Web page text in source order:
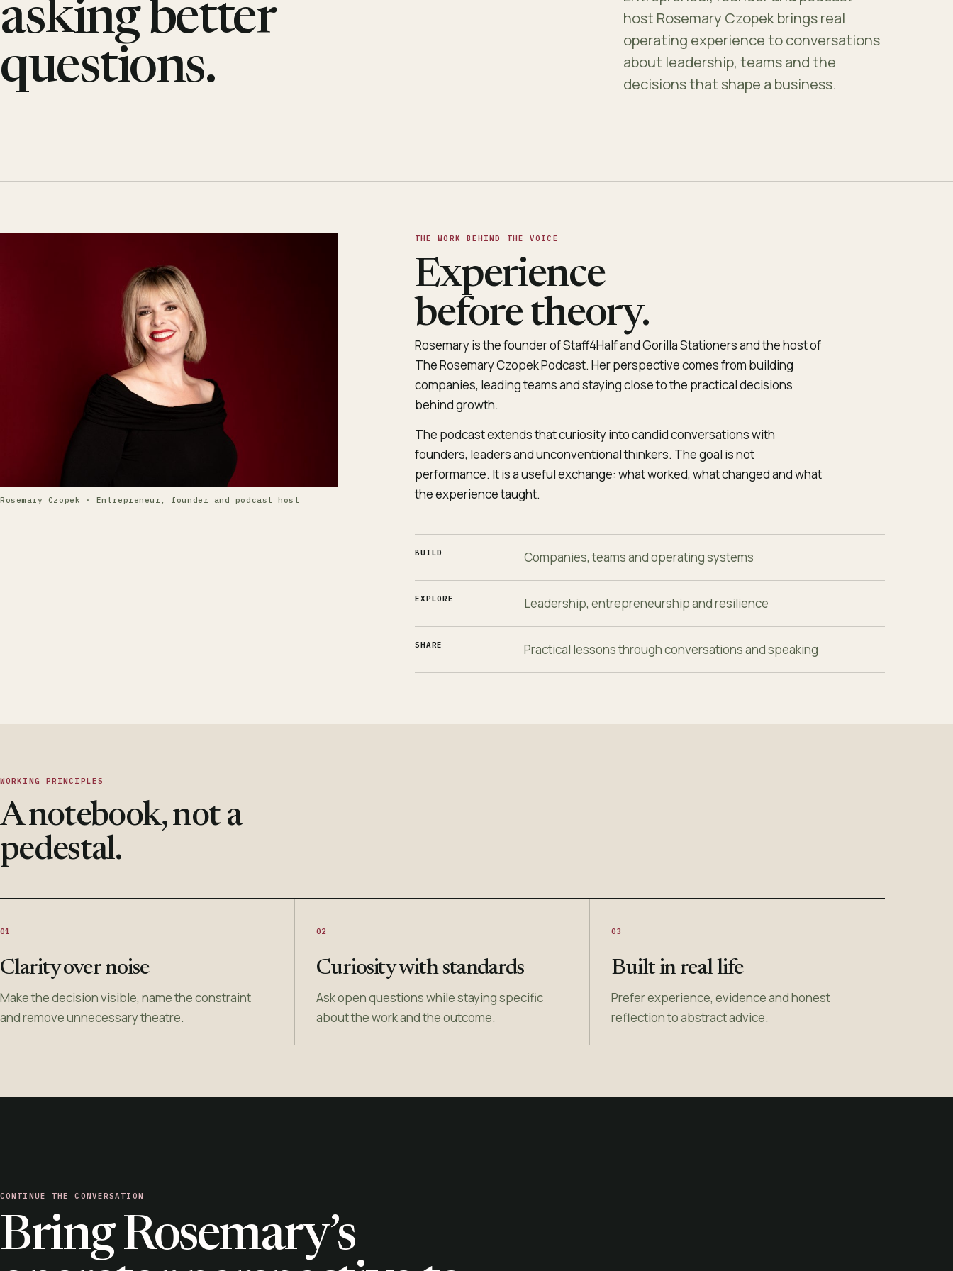
asking better
questions.
host Rosemary Czopek brings real
operating experience to conversations
about leadership, teams and the
decisions that shape a business.
Rosemary Czopek · Entrepreneur, founder and podcast host
THE WORK BEHIND THE VOICE
Experience
before theory.
Rosemary is the founder of Staff4Half and Gorilla Stationers and the host of
The Rosemary Czopek Podcast. Her perspective comes from building
companies, leading teams and staying close to the practical decisions
behind growth.
The podcast extends that curiosity into candid conversations with
founders, leaders and unconventional thinkers. The goal is not
performance. It is a useful exchange: what worked, what changed and what
the experience taught.
BUILD Companies, teams and operating systems
EXPLORE Leadership, entrepreneurship and resilience
SHARE Practical lessons through conversations and speaking
WORKING PRINCIPLES
A notebook, not a
pedestal.
01
Clarity over noise
Make the decision visible, name the constraint
and remove unnecessary theatre.
02
Curiosity with standards
Ask open questions while staying specific
about the work and the outcome.
03
Built in real life
Prefer experience, evidence and honest
reflection to abstract advice.
CONTINUE THE CONVERSATION
Bring Rosemary’s